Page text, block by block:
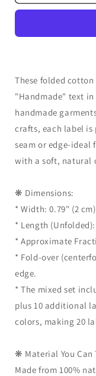
–
Folded
Tags
with
Multicolor
for
Clothing,
Fabric
&amp;
Sewing
Projects
–
for
These folded
"Handmade" text in
handmade
crafts, each label is
seam or edge-ideal
with a soft, natural
❋ Dimensions:
* Width: 0.79" (2 cm)
* Length
* Approximate
* Fold-over
edge.
* The mixed set
plus 10 additional
colors, making 20
❋ Material You Can
Made from 100%